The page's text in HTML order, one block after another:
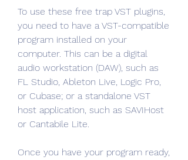
To use these free trap VST plugins,
you need to have a VST-compatible
program installed on your
computer. This can be a digital
audio workstation (DAW), such as
FL Studio, Ableton Live, Logic Pro,
or Cubase; or a standalone VST
host application, such as SAVIHost
or Cantabile Lite.
Once you have your program ready,